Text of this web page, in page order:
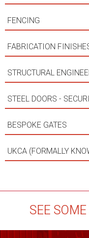
FENCING
FABRICATION
STRUCTURAL
STEEL DOORS -
BESPOKE GATES
UKCA (FORMALLY
SEE